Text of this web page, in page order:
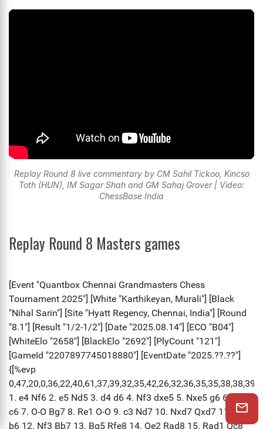
Replay Round 8 live commentary by CM Sahil Tickoo, Kincso
Toth (HUN), IM Sagar Shah and GM Sahaj Grover | Video:
ChessBase India
Replay Round 8 Masters games